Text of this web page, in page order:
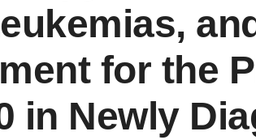
for the
in Newly